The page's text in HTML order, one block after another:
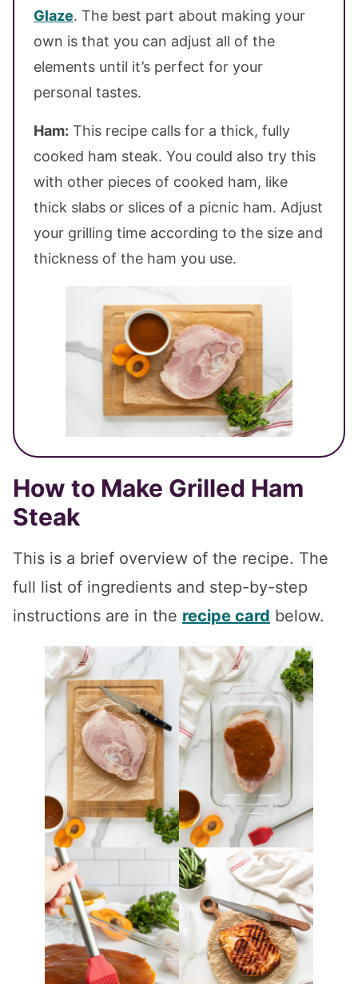
Glaze. The best part about making your
own is that you can adjust all of the
elements until it’s perfect for your
personal tastes.
Ham: This recipe calls for a thick, fully
cooked ham steak. You could also try this
with other pieces of cooked ham, like
thick slabs or slices of a picnic ham. Adjust
your grilling time according to the size and
thickness of the ham you use.
How to Make Grilled Ham
Steak
This is a brief overview of the recipe. The
full list of ingredients and step-by-step
instructions are in the recipe card below.